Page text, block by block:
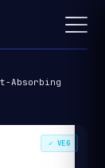
Absorbing
✓ VEG